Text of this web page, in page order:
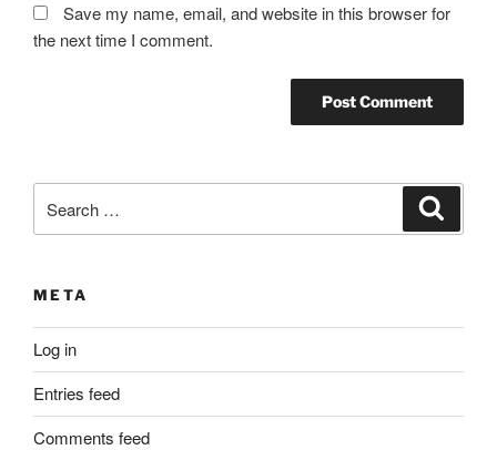
Save my name, email, and website in this browser for
the next time I comment.
for:
META
Log in
Entries feed
Comments feed